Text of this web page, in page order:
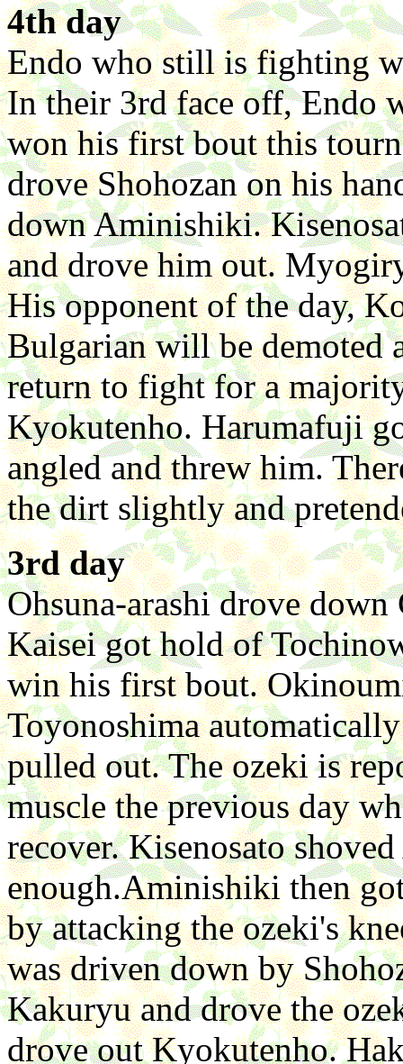
4th day
Endo who still is fighting
In their 3rd face off, Endo
won his first bout this
drove Shohozan on his
down Aminishiki.
and drove him out.
His opponent of the day,
Bulgarian will be demoted
return to fight for a
Kyokutenho. Harumafuji
angled and threw him.
the dirt slightly and
3rd day
Ohsuna-arashi drove
Kaisei got hold of
win his first bout.
Toyonoshima
pulled out. The ozeki is
muscle the previous day
recover. Kisenosato
enough.Aminishiki then
by attacking the ozeki's
was driven down by
Kakuryu and drove the
drove out Kyokutenho.